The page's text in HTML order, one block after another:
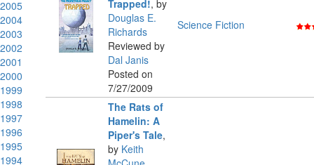
2005
2004
2003
2002
2001
2000
1999
1998
1997
1996
1995
1994
Trapped!, by
Douglas E.
Richards
Reviewed by
Dal Janis
Posted on
7/27/2009
Science Fiction
The Rats of
Hamelin: A
Piper's Tale,
by Keith